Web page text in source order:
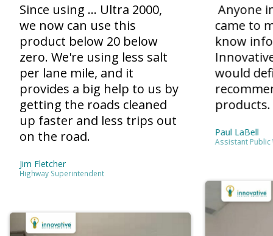
Since using ... Ultra 2000,
we now can use this
product below 20 below
zero. We're using less salt
per lane mile, and it
provides a big help to us by
getting the roads cleaned
up faster and less trips out
on the road.
Jim Fletcher
Highway Superintendent
Anyone
came to
know
would
products.
Paul LaBell
Assistant